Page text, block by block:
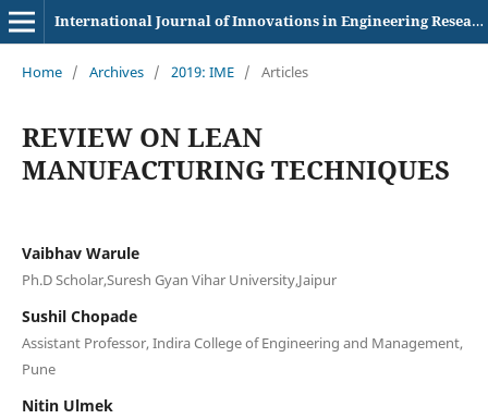
International Journal of Innovations in Engineering Research and Technology
Home / Archives / 2019: IME / Articles
REVIEW ON LEAN
MANUFACTURING TECHNIQUES
Vaibhav Warule
Ph.D Scholar,Suresh Gyan Vihar University,Jaipur
Sushil Chopade
Assistant Professor, Indira College of Engineering and Management,
Pune
Nitin Ulmek